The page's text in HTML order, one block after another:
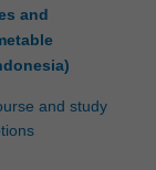
and
and study